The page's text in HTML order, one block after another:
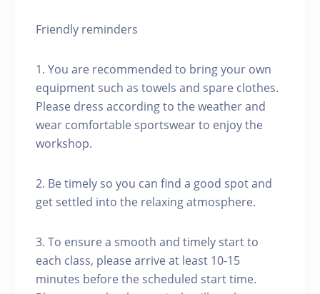
Friendly reminders
1. You are recommended to bring your own
equipment such as towels and spare clothes.
Please dress according to the weather and
wear comfortable sportswear to enjoy the
workshop.
2. Be timely so you can find a good spot and
get settled into the relaxing atmosphere.
3. To ensure a smooth and timely start to
each class, please arrive at least 10-15
minutes before the scheduled start time.